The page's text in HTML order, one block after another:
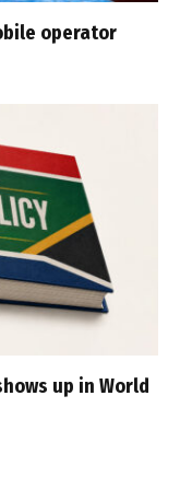
operator
up in World